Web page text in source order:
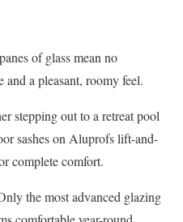
of glass mean no
a pleasant, roomy feel.
stepping out to a retreat pool
sashes on Aluprofs lift-and-
complete comfort.
the most advanced glazing